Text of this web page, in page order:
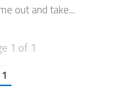
out and take...
1 of 1
1